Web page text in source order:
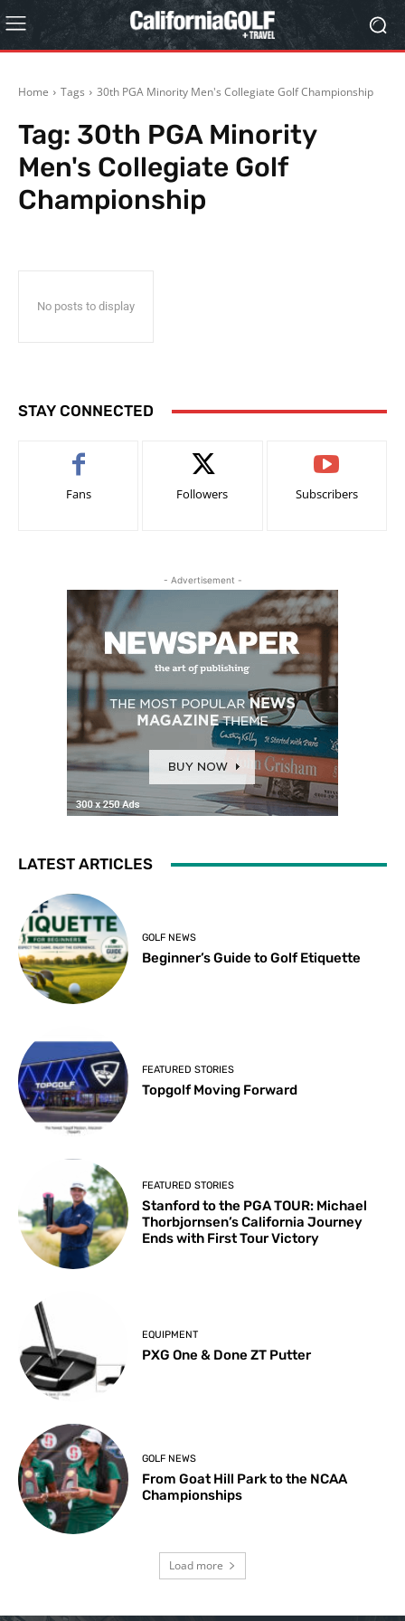
Home Tags 30th PGA Minority Men's Collegiate Golf Championship
Tag: 30th PGA Minority
Men's Collegiate Golf
Championship
No posts to display
STAY CONNECTED
Fans Followers Subscribers
- Advertisement -
LATEST ARTICLES
GOLF NEWS
Beginner’s Guide to Golf Etiquette
FEATURED STORIES
Topgolf Moving Forward
FEATURED STORIES
Stanford to the PGA TOUR: Michael
Thorbjornsen’s California Journey
Ends with First Tour Victory
EQUIPMENT
PXG One & Done ZT Putter
GOLF NEWS
From Goat Hill Park to the NCAA
Championships
Load more